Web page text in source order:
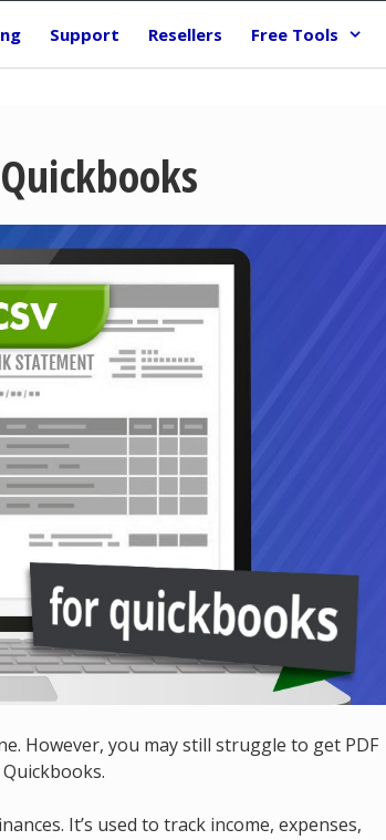
Support Resellers Free Tools
However, you may still struggle to get PDF
It’s used to track income, expenses,